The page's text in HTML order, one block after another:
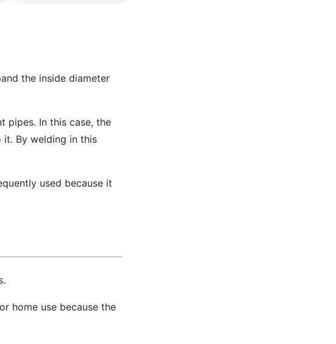
the inside diameter
pipes. In this case, the
By welding in this
used because it
home use because the